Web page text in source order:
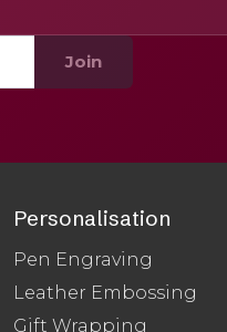
Join
Personalisation
Pen Engraving
Leather Embossing
Gift Wrapping